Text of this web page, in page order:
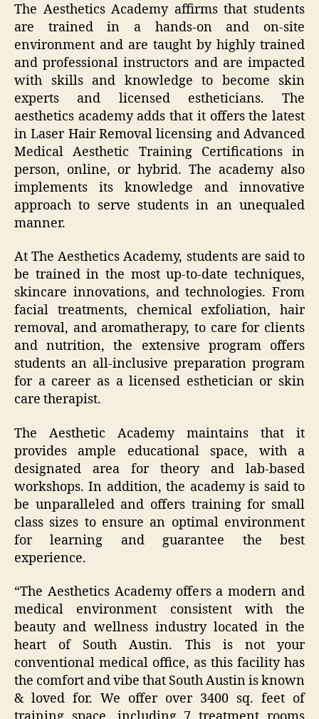
The Aesthetics Academy affirms that students
are trained in a hands-on and on-site
environment and are taught by highly trained
and professional instructors and are impacted
with skills and knowledge to become skin
experts and licensed estheticians. The
aesthetics academy adds that it offers the latest
in Laser Hair Removal licensing and Advanced
Medical Aesthetic Training Certifications in
person, online, or hybrid. The academy also
implements its knowledge and innovative
approach to serve students in an unequaled
manner.
At The Aesthetics Academy, students are said to
be trained in the most up-to-date techniques,
skincare innovations, and technologies. From
facial treatments, chemical exfoliation, hair
removal, and aromatherapy, to care for clients
and nutrition, the extensive program offers
students an all-inclusive preparation program
for a career as a licensed esthetician or skin
care therapist.
The Aesthetic Academy maintains that it
provides ample educational space, with a
designated area for theory and lab-based
workshops. In addition, the academy is said to
be unparalleled and offers training for small
class sizes to ensure an optimal environment
for learning and guarantee the best
experience.
“The Aesthetics Academy offers a modern and
medical environment consistent with the
beauty and wellness industry located in the
heart of South Austin. This is not your
conventional medical office, as this facility has
the comfort and vibe that South Austin is known
& loved for. We offer over 3400 sq. feet of